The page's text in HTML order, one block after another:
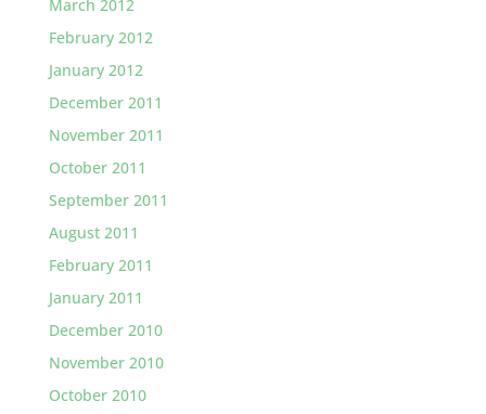
March 2012
February 2012
January 2012
December 2011
November 2011
October 2011
September 2011
August 2011
February 2011
January 2011
December 2010
November 2010
October 2010